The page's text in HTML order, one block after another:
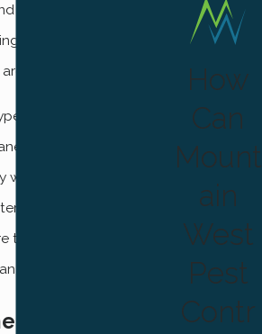
spends most of her life
eggs. All the other
taking care of her.
of termites —
Drywood termites
wood and do not need
termites do
survive, but don’t let
still infest your home.
Termites
How
Can
Mount
ain
West
Pest
Contr